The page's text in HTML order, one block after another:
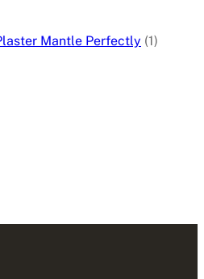
Mantle Perfectly (1)